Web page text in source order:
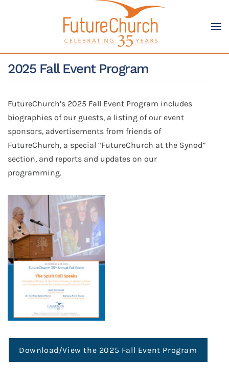
Skip to main content
2025 Fall Event Program
FutureChurch’s 2025 Fall Event Program includes
biographies of our guests, a listing of our event
sponsors, advertisements from friends of
FutureChurch, a special “FutureChurch at the Synod”
section, and reports and updates on our
programming.
Download/View the 2025 Fall Event Program